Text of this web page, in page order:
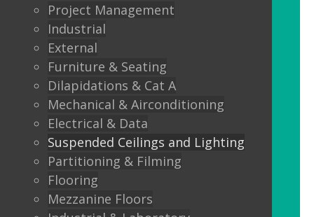
Project Management
Industrial
External
Furniture & Seating
Dilapidations & Cat A
Mechanical & Airconditioning
Electrical & Data
Suspended Ceilings and Lighting
Partitioning & Filming
Flooring
Mezzanine Floors
We also offer metal framed (MF) ceilings
and feature ceilings.
Combined with the lighting options
below, to achieve the standards
required.
LED Panels
LED Panels have become a popular
lighting option recently, especially for